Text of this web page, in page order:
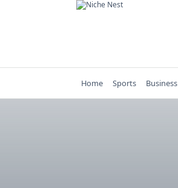
Home Sports Business